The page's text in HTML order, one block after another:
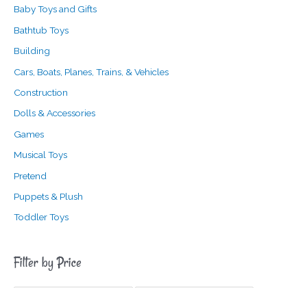
Baby Toys and Gifts
Bathtub Toys
Building
Cars, Boats, Planes, Trains, & Vehicles
Construction
Dolls & Accessories
Games
Musical Toys
Pretend
Puppets & Plush
Toddler Toys
Filter by Price